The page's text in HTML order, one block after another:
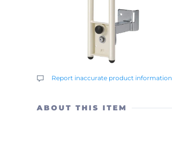
Report inaccurate product information
ABOUT THIS ITEM